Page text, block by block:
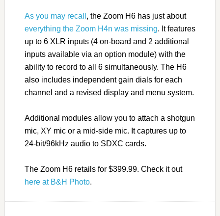
As you may recall , the Zoom H6 has just about
everything the Zoom H4n was missing. It features
up to 6 XLR inputs (4 on-board and 2 additional
inputs available via an option module) with the
ability to record to all 6 simultaneously. The H6
also includes independent gain dials for each
channel and a revised display and menu system.
Additional modules allow you to attach a shotgun
mic, XY mic or a mid-side mic. It captures up to
24-bit/96kHz audio to SDXC cards.
The Zoom H6 retails for $399.99. Check it out
here at B&H Photo.